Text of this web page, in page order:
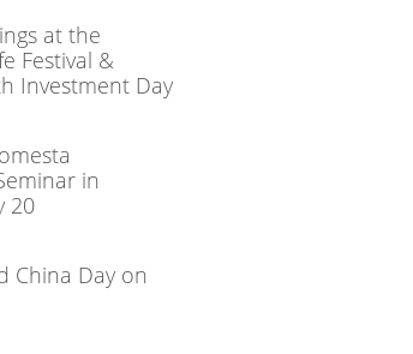
at the
Festival &
Investment Day
in
20
China Day on